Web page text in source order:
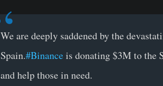
We are deeply saddened by the
Spain.#Binanceis donating $3M to the
and help those in need.